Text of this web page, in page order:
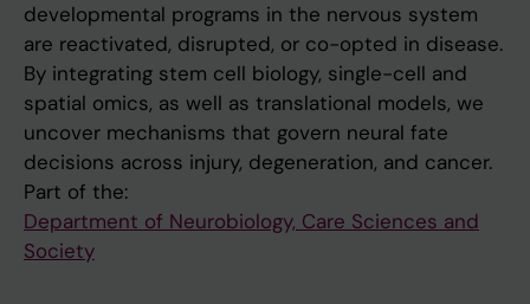
developmental programs in the nervous system
are reactivated, disrupted, or co-opted in disease.
By integrating stem cell biology, single-cell and
spatial omics, as well as translational models, we
uncover mechanisms that govern neural fate
decisions across injury, degeneration, and cancer.
Part of the:
Department of Neurobiology, Care Sciences and
Society